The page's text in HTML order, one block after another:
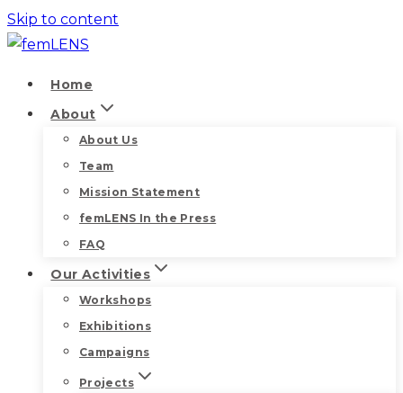
Skip to content
Home
About
About Us
Team
Mission Statement
femLENS In the Press
FAQ
Our Activities
Workshops
Exhibitions
Campaigns
Projects